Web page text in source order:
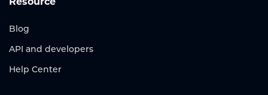
Blog
API and developers
Help Center